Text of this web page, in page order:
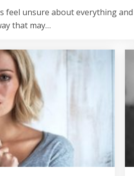
feel unsure about everything
that may…